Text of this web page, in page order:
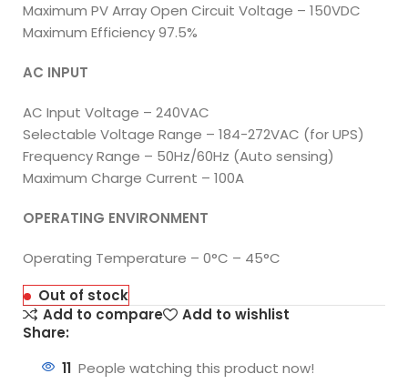
Maximum PV Array Open Circuit Voltage – 150VDC
Maximum Efficiency 97.5%
AC INPUT
AC Input Voltage – 240VAC
Selectable Voltage Range – 184-272VAC (for UPS)
Frequency Range – 50Hz/60Hz (Auto sensing)
Maximum Charge Current – 100A
OPERATING ENVIRONMENT
Operating Temperature – 0°C – 45°C
Out of stock
Add to compare
Add to wishlist
Share:
11 People watching this product now!